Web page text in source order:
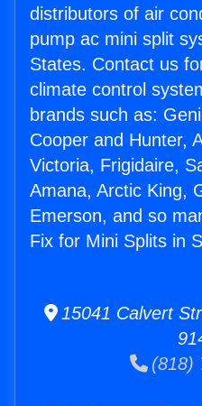
distributors of air
pump ac mini split
States. Contact us
climate control
brands such as:
Cooper and Hunter,
Victoria, Frigidaire,
Amana, Arctic King,
Emerson, and so
Fix for Mini Splits in
15041 Calvert
(818)